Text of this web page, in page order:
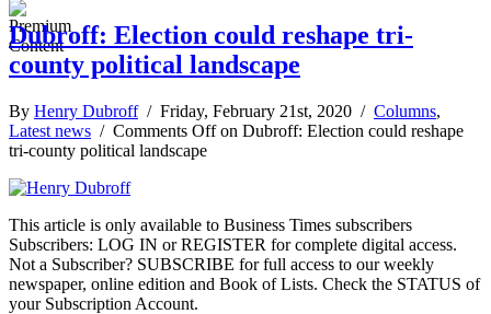
Dubroff: Election could reshape tri-
county political landscape
By Henry Dubroff/ Friday, February 21st, 2020 / Columns,
Latest news / Comments Offon Dubroff: Election could reshape
tri-county political landscape
This article is only available to Business Times subscribers
Subscribers: LOG IN or REGISTER for complete digital access.
Not a Subscriber? SUBSCRIBE for full access to our weekly
newspaper, online edition and Book of Lists. Check the STATUS of
your Subscription Account.